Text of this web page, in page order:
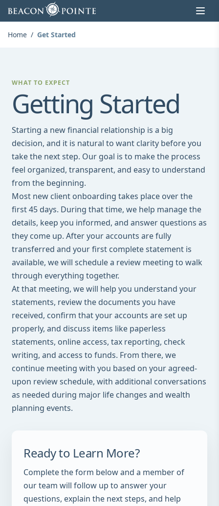
Skip to content
Home / Get Started
WHAT TO EXPECT
Getting Started
Starting a new financial relationship is a big
decision, and it is natural to want clarity before you
take the next step. Our goal is to make the process
feel organized, transparent, and easy to understand
from the beginning.
Most new client onboarding takes place over the
first 45 days. During that time, we help manage the
details, keep you informed, and answer questions as
they come up. After your accounts are fully
transferred and your first complete statement is
available, we will schedule a review meeting to walk
through everything together.
At that meeting, we will help you understand your
statements, review the documents you have
received, confirm that your accounts are set up
properly, and discuss items like paperless
statements, online access, tax reporting, check
writing, and access to funds. From there, we
continue meeting with you based on your agreed-
upon review schedule, with additional conversations
as needed during major life changes and wealth
planning events.
Ready to Learn More?
Complete the form below and a member of
our team will follow up to answer your
questions, explain the next steps, and help